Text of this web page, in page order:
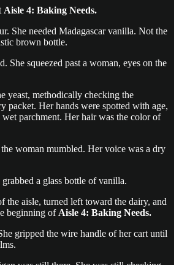
Aisle 4: Baking Needs.
She needed Madagascar vanilla. Not the
brown bottle.
She squeezed past a woman, eyes on the
yeast, methodically checking the
packet. Her hands were spotted with age,
parchment. Her hair was the color of
the woman mumbled. Her voice was a dry
a glass bottle of vanilla.
the aisle, turned left toward the dairy, and
beginning of Aisle 4: Baking Needs.
gripped the wire handle of her cart until